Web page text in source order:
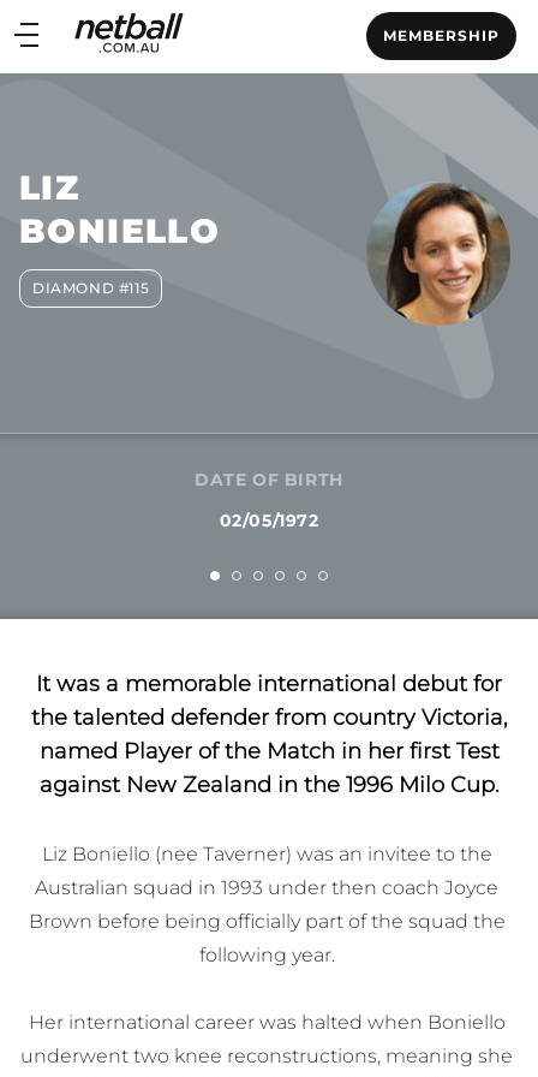
Main
navigation
MEMBERSHIP
Main
LIZ
BONIELLO
DIAMOND #115
DATE OF BIRTH
02/05/1972
It was a memorable international debut for
the talented defender from country Victoria,
named Player of the Match in her first Test
against New Zealand in the 1996 Milo Cup.
Liz Boniello (nee Taverner) was an invitee to the
Australian squad in 1993 under then coach Joyce
Brown before being officially part of the squad the
following year.
Her international career was halted when Boniello
underwent two knee reconstructions, meaning she